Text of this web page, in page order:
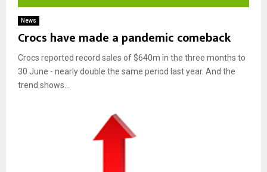
News
Crocs have made a pandemic comeback
Crocs reported record sales of $640m in the three months to
30 June - nearly double the same period last year. And the
trend shows...